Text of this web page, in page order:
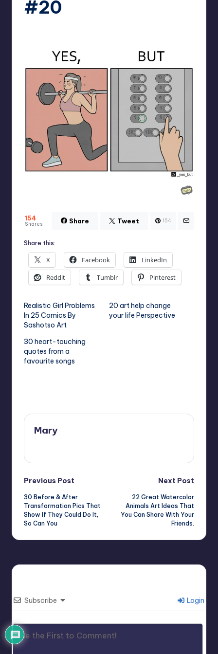
#20
154
Shares Share Tweet 154
Share this:
X Facebook
LinkedIn
Reddit
Tumblr Pinterest
Realistic Girl Problems
In 25 Comics By
Sashotso Art
20 art help change
your life Perspective
30 heart-touching
quotes from a
favourite songs
Mary
Post
navigation
Previous Post
30 Before & After
Transformation Pics That
Show If They Could Do It,
So Can You
Next Post
22 Great Watercolor
Animals Art Ideas That
You Can Share With Your
Friends.
Subscribe Login